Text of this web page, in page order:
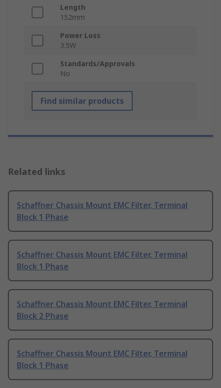
Length
152mm
Power Loss
3.5W
Standards/Approvals
No
Find similar products
Related links
Schaffner Chassis Mount EMC Filter, Terminal
Block 1 Phase
Schaffner Chassis Mount EMC Filter, Terminal
Block 1 Phase
Schaffner Chassis Mount EMC Filter, Terminal
Block 2 Phase
Schaffner Chassis Mount EMC Filter, Terminal
Block 1 Phase